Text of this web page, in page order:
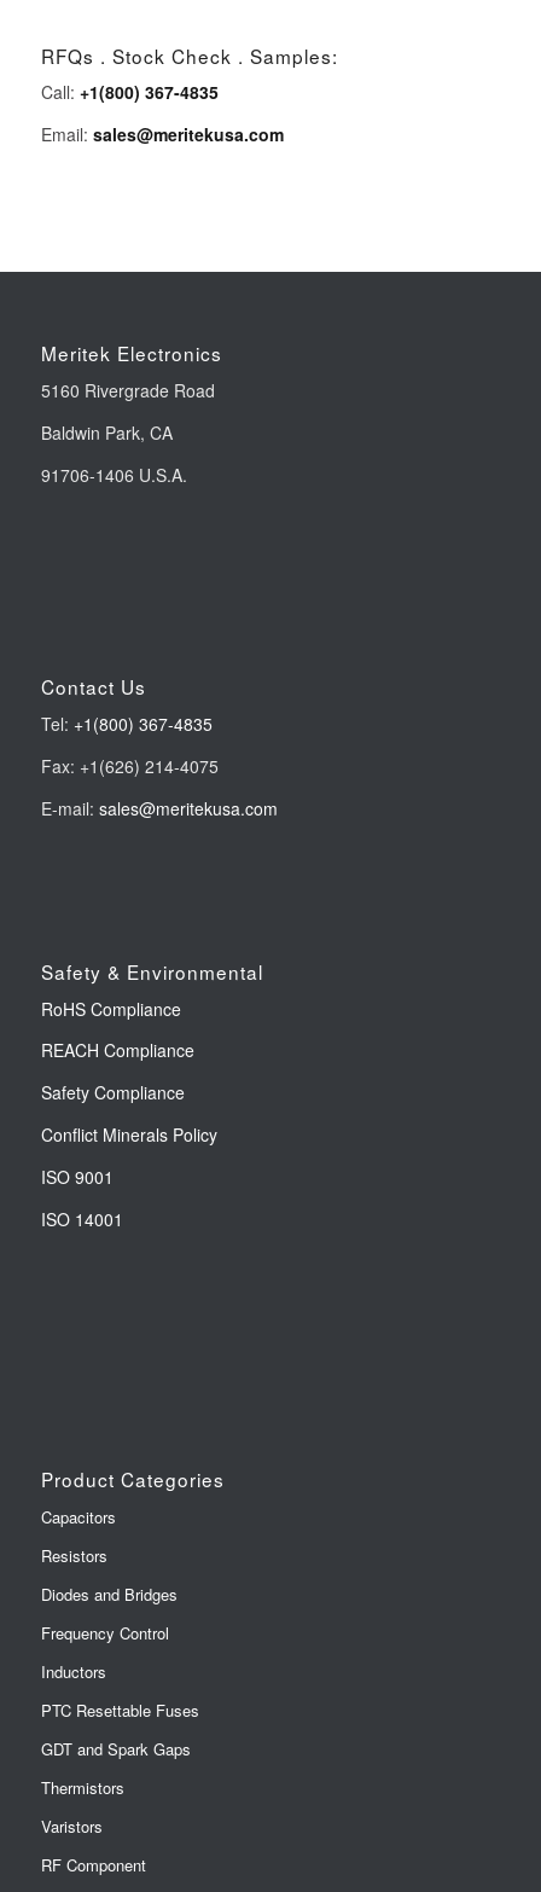
RFQs . Stock Check . Samples:
Call: +1(800) 367-4835
Email: sales@meritekusa.com
Meritek Electronics
5160 Rivergrade Road
Baldwin Park, CA
91706-1406 U.S.A.
Contact Us
Tel: +1(800) 367-4835
Fax: +1(626) 214-4075
E-mail: sales@meritekusa.com
Safety & Environmental
RoHS Compliance
REACH Compliance
Safety Compliance
Conflict Minerals Policy
ISO 9001
ISO 14001
Product Categories
Capacitors
Resistors
Diodes and Bridges
Frequency Control
Inductors
PTC Resettable Fuses
GDT and Spark Gaps
Thermistors
Varistors
RF Component